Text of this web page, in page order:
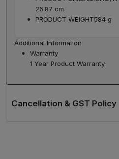
26.87 cm
PRODUCT WEIGHT584 g
Additional Information
Warranty
1 Year Product Warranty